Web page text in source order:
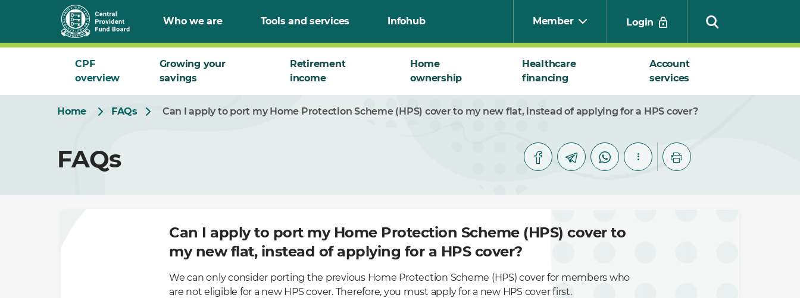
Who we are Tools and services Infohub Member Login
CPF
overview
Growing your
savings
Retirement
income
Home
ownership
Healthcare
financing
Account
services
Home FAQs Can I apply to port my Home Protection Scheme (HPS) cover to my new flat, instead of applying for a HPS cover?
FAQs
Can I apply to port my Home Protection Scheme (HPS) cover to
my new flat, instead of applying for a HPS cover?
We can only consider porting the previous Home Protection Scheme (HPS) cover for members who
are not eligible for a new HPS cover. Therefore, you must apply for a new HPS cover first.